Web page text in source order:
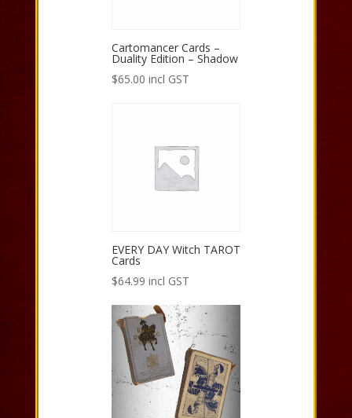
Cartomancer Cards –
Duality Edition – Shadow
$65.00 incl GST
EVERY DAY Witch TAROT
Cards
$64.99 incl GST